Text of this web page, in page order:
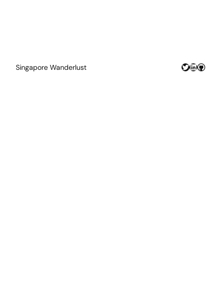
Singapore Wanderlust Twitter
LinkedIn